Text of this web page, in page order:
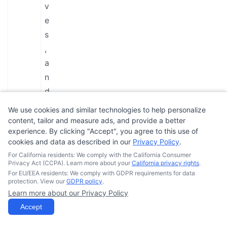
v
e
s
,
a
n
d
a
D
O
-
a
p
We use cookies and similar technologies to help personalize
content, tailor and measure ads, and provide a better
experience. By clicking "Accept", you agree to this use of
cookies and data as described in our Privacy Policy.
For California residents: We comply with the California Consumer
Privacy Act (CCPA). Learn more about your California privacy rights.
For EU/EEA residents: We comply with GDPR requirements for data
protection. View our GDPR policy.
Learn more about our Privacy Policy
Accept